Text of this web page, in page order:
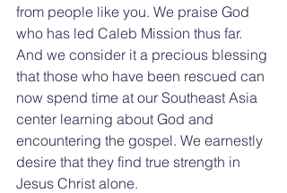
from people like you. We praise God
who has led Caleb Mission thus far.
And we consider it a precious blessing
that those who have been rescued can
now spend time at our Southeast Asia
center learning about God and
encountering the gospel. We earnestly
desire that they find true strength in
Jesus Christ alone.